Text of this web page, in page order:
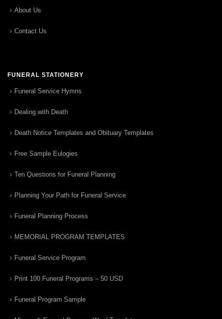
About Us
Contact Us
FUNERAL STATIONERY
Funeral Service Hymns
Dealing with Death
Death Notice Templates and Obituary Templates
Free Sample Eulogies
Ten Questions for Funeral Planning
Planning Your Path for Funeral Service
Funeral Planning Process
MEMORIAL PROGRAM TEMPLATES
Funeral Service Program
Print 100 Funeral Programs – 50 USD
Funeral Program Sample